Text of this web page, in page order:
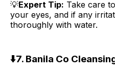
💡Expert Tip: Take care
your eyes, and if any
thoroughly with water.
⬇️7. Banila Co